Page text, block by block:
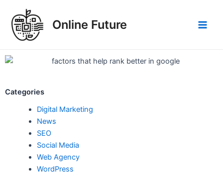
content
Online Future
Categories
Digital Marketing
News
SEO
Social Media
Web Agency
WordPress
navigation